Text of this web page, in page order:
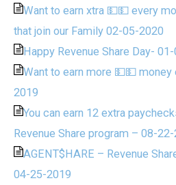
Want to earn xtra 💵💵 every
that join our Family 02-05-2020
Happy Revenue Share Day-
Want to earn more 💵💵
2019
You can earn 12 extra
Revenue Share program – 08-
AGENT$HARE – Revenue
04-25-2019